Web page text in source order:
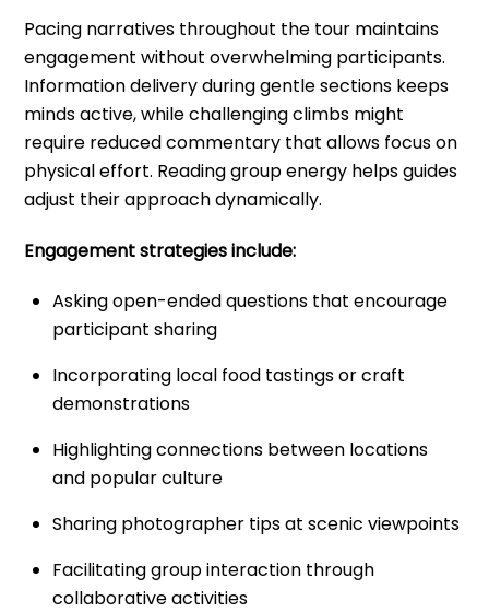
Pacing narratives throughout the tour maintains
engagement without overwhelming participants.
Information delivery during gentle sections keeps
minds active, while challenging climbs might
require reduced commentary that allows focus on
physical effort. Reading group energy helps guides
adjust their approach dynamically.
Engagement strategies include:
Asking open-ended questions that encourage
participant sharing
Incorporating local food tastings or craft
demonstrations
Highlighting connections between locations
and popular culture
Sharing photographer tips at scenic viewpoints
Facilitating group interaction through
collaborative activities